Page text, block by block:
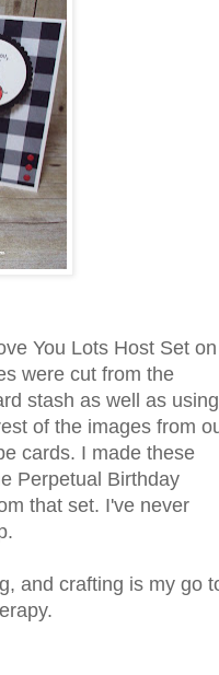
You Lots Host Set on
were cut from the
stash as well as using
of the images from
cards. I made these
Perpetual Birthday
that set. I've never
and crafting is my go